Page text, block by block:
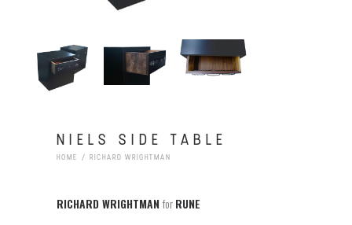
NIELS SIDE TABLE
HOME RICHARD WRIGHTMAN
RICHARD WRIGHTMAN forRUNE